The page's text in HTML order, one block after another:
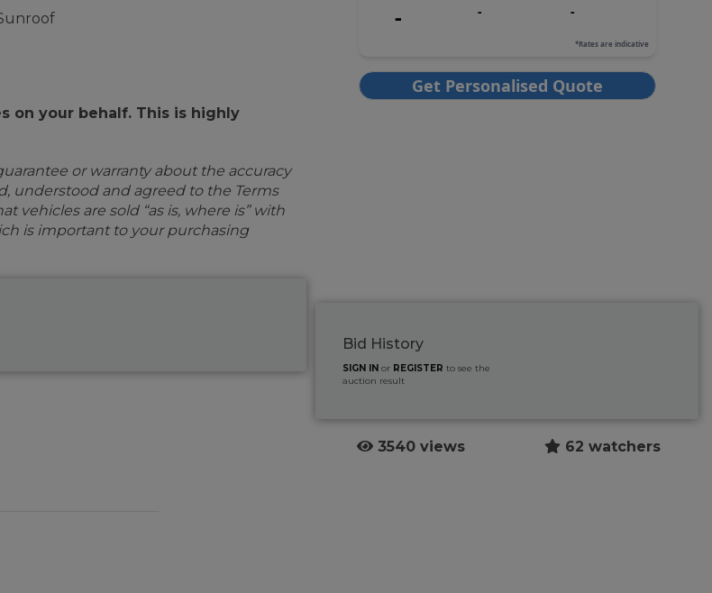
on your behalf. This is highly
or warranty about the accuracy
understood and agreed to the Terms
are sold “as is, where is” with
is important to your purchasing
Bid History
SIGN IN or REGISTER to see the
auction result
3540 views 62 watchers